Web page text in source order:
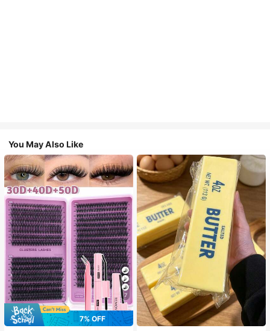
You May Also Like
7
7% OFF